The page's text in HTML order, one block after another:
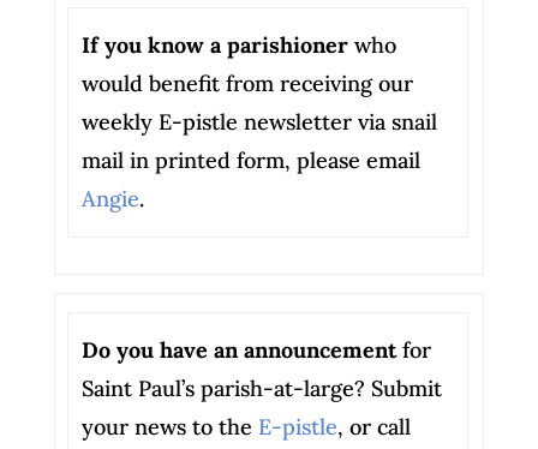
If you know a parishioner who
would benefit from receiving our
weekly E-pistle newsletter via snail
mail in printed form, please email
Angie.
Do you have an announcementfor
Saint Paul’s parish-at-large? Submit
your news to the E-pistle, or call